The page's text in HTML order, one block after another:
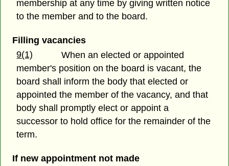
membership at any time by giving written notice
to the member and to the board.
Filling vacancies
9(1)
When an elected or appointed
member's position on the board is vacant, the
board shall inform the body that elected or
appointed the member of the vacancy, and that
body shall promptly elect or appoint a
successor to hold office for the remainder of the
term.
If new appointment not made